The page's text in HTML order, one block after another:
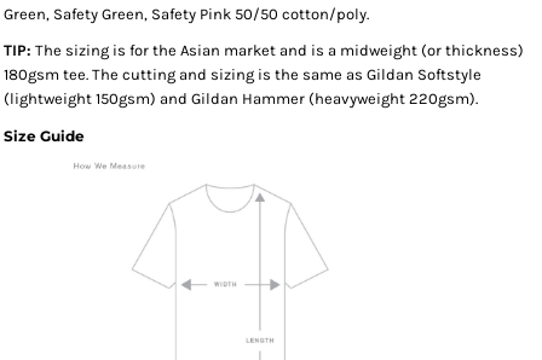
Green, Safety Green, Safety Pink 50/50 cotton/poly.
TIP: The sizing is for the Asian market and is a midweight (or thickness)
180gsm tee. The cutting and sizing is the same as Gildan Softstyle
(lightweight 150gsm) and Gildan Hammer (heavyweight 220gsm).
Size Guide